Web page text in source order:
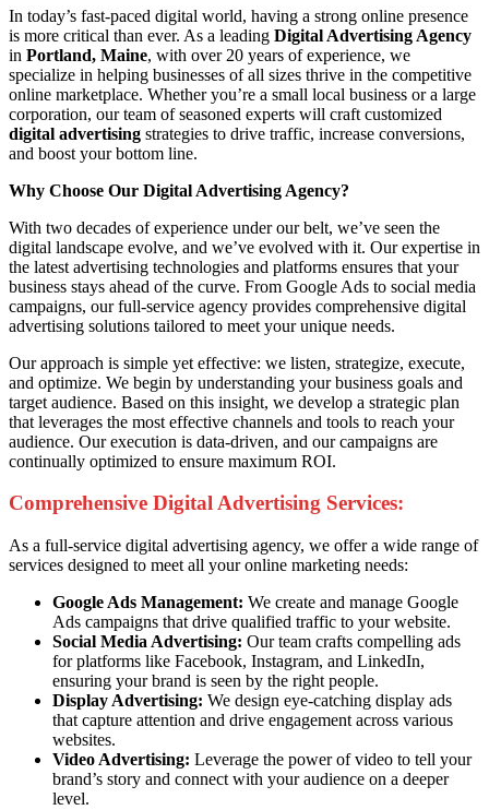
In today’s fast-paced digital world, having a strong online presence
is more critical than ever. As a leading Digital Advertising Agency
in Portland, Maine, with over 20 years of experience, we
specialize in helping businesses of all sizes thrive in the competitive
online marketplace. Whether you’re a small local business or a large
corporation, our team of seasoned experts will craft customized
digital advertising strategies to drive traffic, increase conversions,
and boost your bottom line.
Why Choose Our Digital Advertising Agency?
With two decades of experience under our belt, we’ve seen the
digital landscape evolve, and we’ve evolved with it. Our expertise in
the latest advertising technologies and platforms ensures that your
business stays ahead of the curve. From Google Ads to social media
campaigns, our full-service agency provides comprehensive digital
advertising solutions tailored to meet your unique needs.
Our approach is simple yet effective: we listen, strategize, execute,
and optimize. We begin by understanding your business goals and
target audience. Based on this insight, we develop a strategic plan
that leverages the most effective channels and tools to reach your
audience. Our execution is data-driven, and our campaigns are
continually optimized to ensure maximum ROI.
Comprehensive Digital Advertising Services:
As a full-service digital advertising agency, we offer a wide range of
services designed to meet all your online marketing needs:
Google Ads Management: We create and manage Google
Ads campaigns that drive qualified traffic to your website.
Social Media Advertising: Our team crafts compelling ads
for platforms like Facebook, Instagram, and LinkedIn,
ensuring your brand is seen by the right people.
Display Advertising: We design eye-catching display ads
that capture attention and drive engagement across various
websites.
Video Advertising: Leverage the power of video to tell your
brand’s story and connect with your audience on a deeper
level.